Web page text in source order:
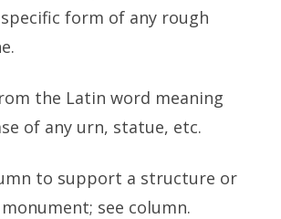
form of any rough
the Latin word meaning
of any urn, statue, etc.
to support a structure or
see column.